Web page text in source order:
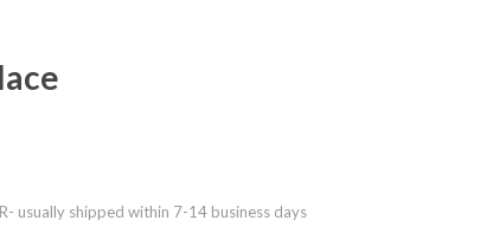
usually shipped within 7-14 business days